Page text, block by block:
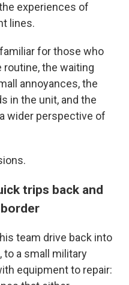
experiences of
lines.
for those who
routine, the waiting
annoyances, the
in the unit, and the
wider perspective of
trips back and
team drive back into
to a small military
equipment to repair: